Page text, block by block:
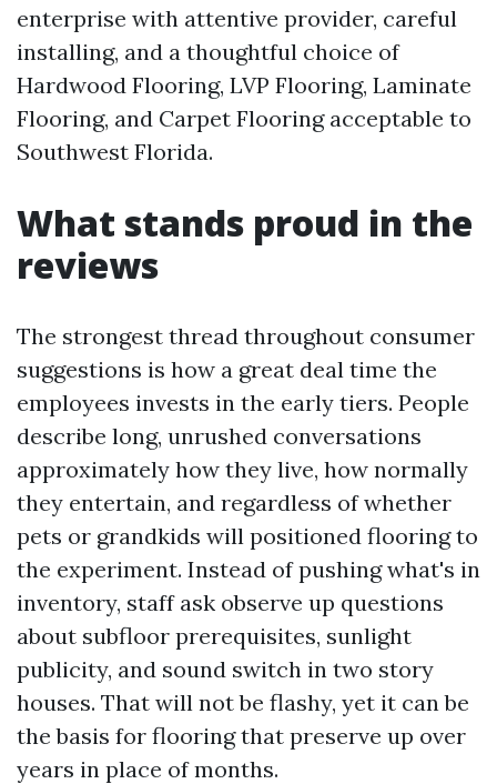
enterprise with attentive provider, careful
installing, and a thoughtful choice of
Hardwood Flooring, LVP Flooring, Laminate
Flooring, and Carpet Flooring acceptable to
Southwest Florida.
What stands proud in the
reviews
The strongest thread throughout consumer
suggestions is how a great deal time the
employees invests in the early tiers. People
describe long, unrushed conversations
approximately how they live, how normally
they entertain, and regardless of whether
pets or grandkids will positioned flooring to
the experiment. Instead of pushing what's in
inventory, staff ask observe up questions
about subfloor prerequisites, sunlight
publicity, and sound switch in two story
houses. That will not be flashy, yet it can be
the basis for flooring that preserve up over
years in place of months.